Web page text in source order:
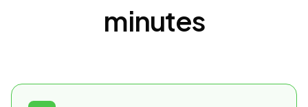
minutes